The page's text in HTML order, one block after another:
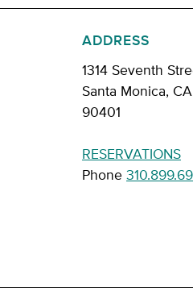
ADDRESS
1314 Seventh
Santa Monica, CA
90401
RESERVATIONS
Phone